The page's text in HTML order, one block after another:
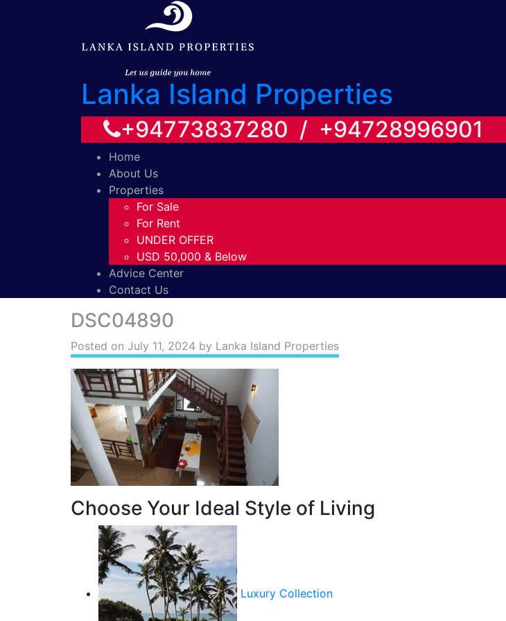
Lanka Island Properties
+94773837280 / +94728996901
Home
About Us
Properties
For Sale
For Rent
UNDER OFFER
USD 50,000 & Below
Advice Center
Contact Us
DSC04890
Posted on July 11, 2024 by Lanka Island Properties
Choose Your Ideal Style of Living
Luxury Collection